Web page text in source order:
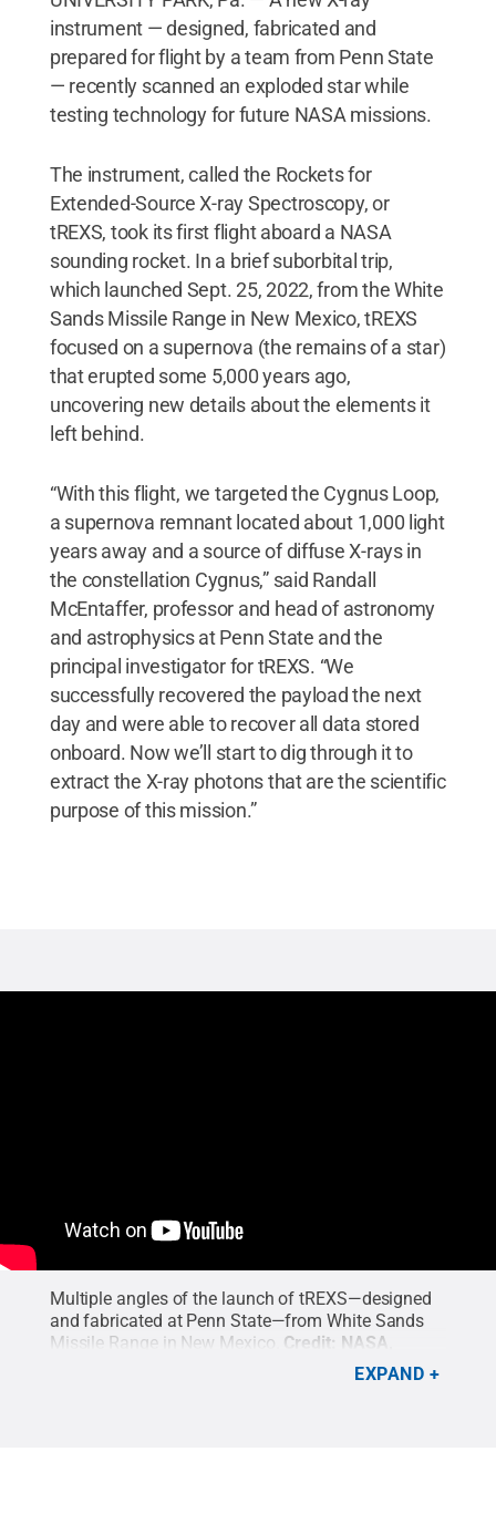
instrument — designed, fabricated and
prepared for flight by a team from Penn State
— recently scanned an exploded star while
testing technology for future NASA missions.
The instrument, called the Rockets for
Extended-Source X-ray Spectroscopy, or
tREXS, took its first flight aboard a NASA
sounding rocket. In a brief suborbital trip,
which launched Sept. 25, 2022, from the White
Sands Missile Range in New Mexico, tREXS
focused on a supernova (the remains of a star)
that erupted some 5,000 years ago,
uncovering new details about the elements it
left behind.
“With this flight, we targeted the Cygnus Loop,
a supernova remnant located about 1,000 light
years away and a source of diffuse X-rays in
the constellation Cygnus,” said Randall
McEntaffer, professor and head of astronomy
and astrophysics at Penn State and the
principal investigator for tREXS. “We
successfully recovered the payload the next
day and were able to recover all data stored
onboard. Now we’ll start to dig through it to
extract the X-ray photons that are the scientific
purpose of this mission.”
Multiple angles of the launch of tREXS—designed
and fabricated at Penn State—from White Sands
Missile Range in New Mexico. Credit: NASA,
EXPAND